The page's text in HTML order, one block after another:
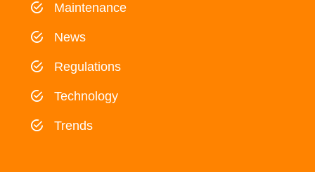
Maintenance
News
Regulations
Technology
Trends